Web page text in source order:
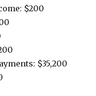
$200
$35,200